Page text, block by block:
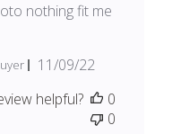
nothing fit me
Published
11/09/22
helpful?
0
0